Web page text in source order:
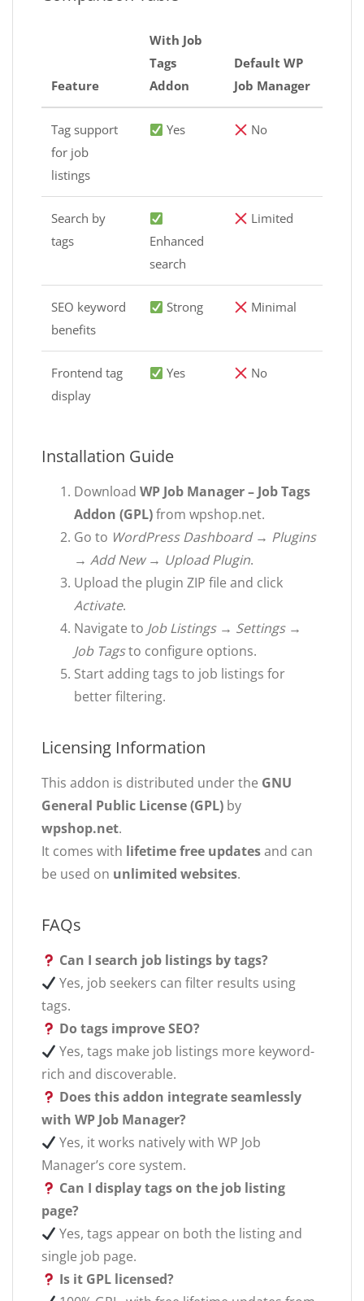
Feature
With Job
Tags
Addon
Default WP
Job Manager
Tag support
for job
listings
Yes No
Search by
tags
Enhanced
search
Limited
SEO keyword
benefits
Strong Minimal
Frontend tag
display
Yes No
Installation Guide
Download WP Job Manager – Job Tags
Addon (GPL)from wpshop.net.
Go to WordPress Dashboard → Plugins
→ Add New → Upload Plugin.
Upload the plugin ZIP file and click
Activate.
Navigate to Job Listings → Settings →
Job Tagsto configure options.
Start adding tags to job listings for
better filtering.
Licensing Information
This addon is distributed under the GNU
General Public License (GPL) by
wpshop.net.
It comes with lifetime free updatesand can
be used on unlimited websites.
FAQs
Can I search job listings by tags?
Yes, job seekers can filter results using
tags.
Do tags improve SEO?
Yes, tags make job listings more keyword-
rich and discoverable.
Does this addon integrate seamlessly
with WP Job Manager?
Yes, it works natively with WP Job
Manager’s core system.
Can I display tags on the job listing
page?
Yes, tags appear on both the listing and
single job page.
Is it GPL licensed?